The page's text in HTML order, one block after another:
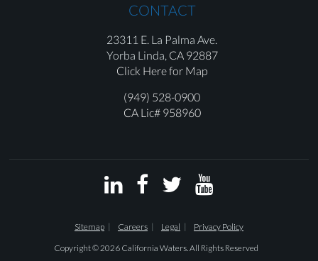
CONTACT
23311 E. La Palma Ave.
Yorba Linda, CA 92887
Click Here for Map
(949) 528-0900
CA Lic# 958960
   
Sitemap Careers Legal
Privacy Policy
Copyright © 2026 California Waters. All Rights Reserved